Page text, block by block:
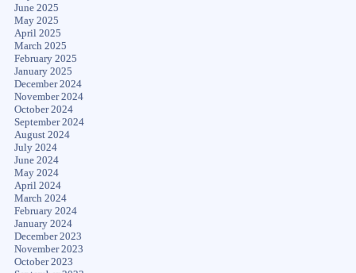
June 2025
May 2025
April 2025
March 2025
February 2025
January 2025
December 2024
November 2024
October 2024
September 2024
August 2024
July 2024
June 2024
May 2024
April 2024
March 2024
February 2024
January 2024
December 2023
November 2023
October 2023